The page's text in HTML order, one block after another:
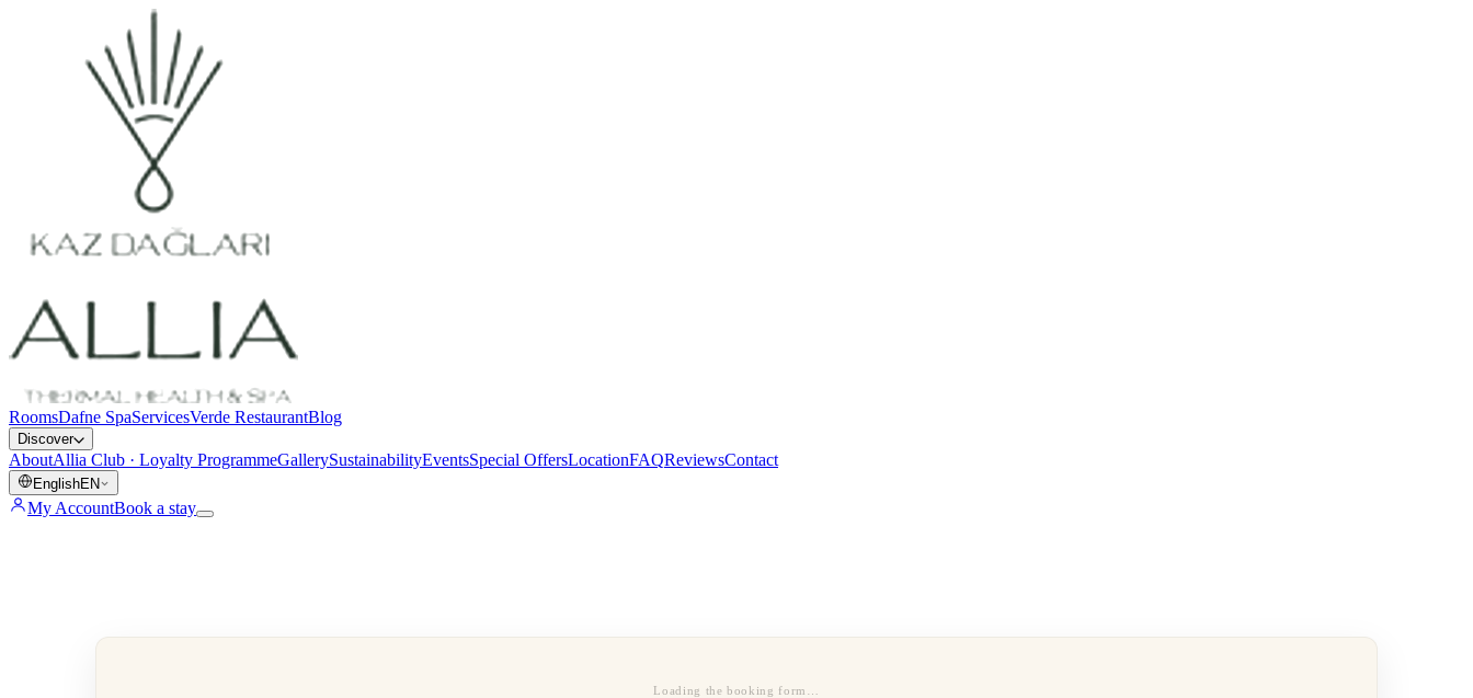
RoomsDafne SpaServicesVerde RestaurantBlog
Discover
AboutAllia Club · Loyalty ProgrammeGallerySustainabilityEventsSpecial OffersLocationFAQReviewsContact
EnglishEN
My AccountBook a stay
Loading the booking form…